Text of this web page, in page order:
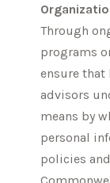
Through
programs
ensure that
advisors
means by
personal
policies